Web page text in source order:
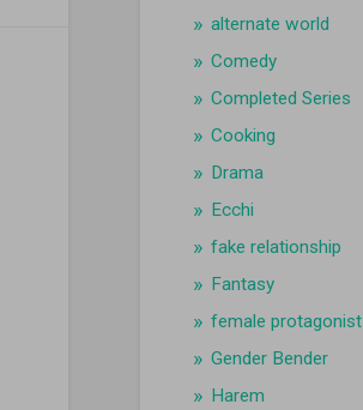
alternate world
Comedy
Completed Series
Cooking
Drama
Ecchi
fake relationship
Fantasy
female protagonist
Gender Bender
Harem